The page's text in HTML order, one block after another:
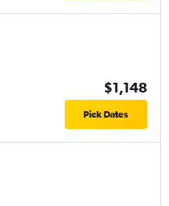
$1,148
Pick Dates